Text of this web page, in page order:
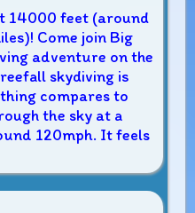
14000 feet (around
Come join Big
adventure on the
skydiving is
compares to
the sky at a
120mph. It feels